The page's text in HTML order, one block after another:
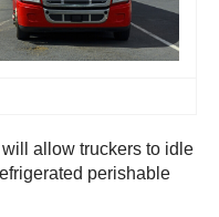
allow truckers to idle
perishable